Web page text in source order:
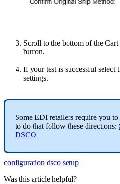
Scroll to the bottom of the Cart
button.
If your test is successful select
settings.
Some EDI retailers require you to
to do that follow these directions:
DSCO
configuration dsco setup
Was this article helpful?